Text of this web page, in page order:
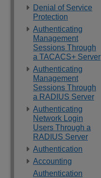
Denial of Service
Protection
Authenticating
Management
Sessions Through
a TACACS+ Server
Authenticating
Management
Sessions Through
a RADIUS Server
Authenticating
Network Login
Users Through a
RADIUS Server
Authentication
Accounting
Authentication